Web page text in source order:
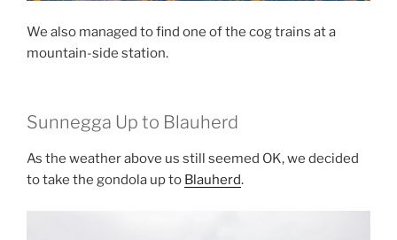
We also managed to find one of the cog trains at a
mountain-side station.
Sunnegga Up to Blauherd
As the weather above us still seemed OK, we decided
to take the gondola up to Blauherd.